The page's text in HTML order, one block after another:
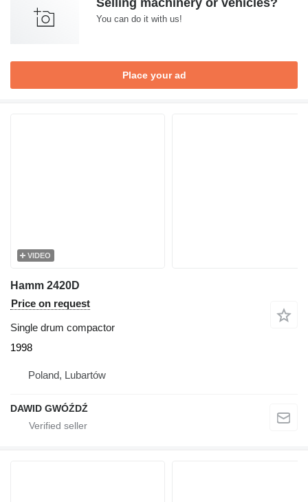
You can do it with us!
Place your ad
VIDEO
Hamm 2420D
Price on request
Single drum compactor
1998
Poland, Lubartów
DAWID GWÓŹDŹ